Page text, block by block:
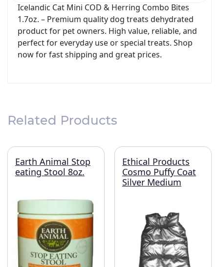
Icelandic Cat Mini COD & Herring Combo Bites
1.7oz. – Premium quality dog treats dehydrated
product for pet owners. High value, reliable, and
perfect for everyday use or special treats. Shop
now for fast shipping and great prices.
Related Products
Earth Animal Stop
eating Stool 8oz.
Ethical Products
Cosmo Puffy Coat
Silver Medium